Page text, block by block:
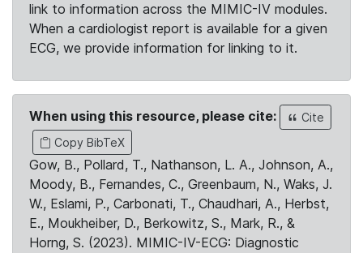
link to information across the MIMIC-IV modules.
When a cardiologist report is available for a given
ECG, we provide information for linking to it.
When using this resource, please cite:
Cite
Copy BibTeX
Gow, B., Pollard, T., Nathanson, L. A., Johnson, A.,
Moody, B., Fernandes, C., Greenbaum, N., Waks, J.
W., Eslami, P., Carbonati, T., Chaudhari, A., Herbst,
E., Moukheiber, D., Berkowitz, S., Mark, R., &
Horng, S. (2023). MIMIC-IV-ECG: Diagnostic